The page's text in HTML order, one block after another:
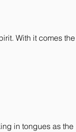
With it comes the
in tongues as the